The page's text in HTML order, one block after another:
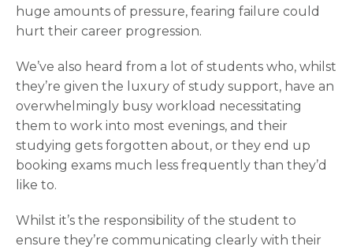
huge amounts of pressure, fearing failure could
hurt their career progression.
We’ve also heard from a lot of students who, whilst
they’re given the luxury of study support, have an
overwhelmingly busy workload necessitating
them to work into most evenings, and their
studying gets forgotten about, or they end up
booking exams much less frequently than they’d
like to.
Whilst it’s the responsibility of the student to
ensure they’re communicating clearly with their